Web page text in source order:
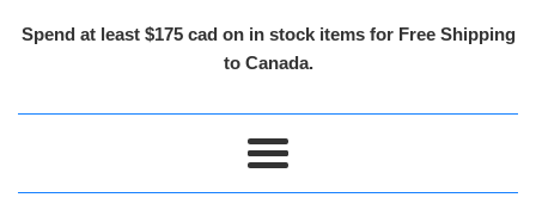
Spend at least $175 cad on in stock items for Free Shipping
to Canada.
Menu